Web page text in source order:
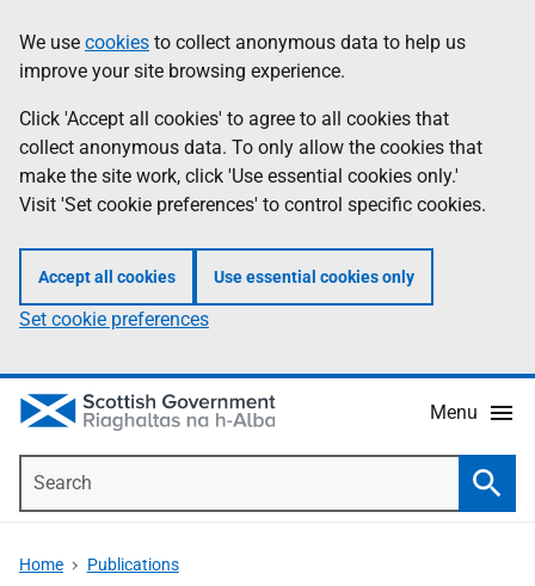
to
main
content
help
Information
We use cookies to collect anonymous data to help us
improve your site browsing experience.
Click 'Accept all cookies' to agree to all cookies that
collect anonymous data. To only allow the cookies that
make the site work, click 'Use essential cookies only.'
Visit 'Set cookie preferences' to control specific cookies.
Accept all cookies Use essential cookies only
Set cookie preferences
Menu
Home Publications